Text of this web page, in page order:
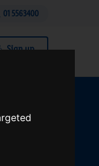
01 5563400
Sign up